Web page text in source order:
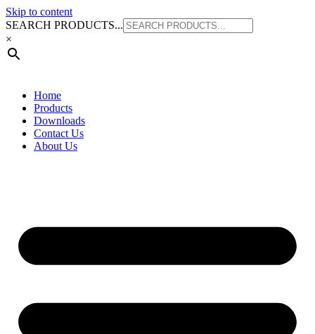
Skip to content
SEARCH PRODUCTS...
×
Home
Products
Downloads
Contact Us
About Us